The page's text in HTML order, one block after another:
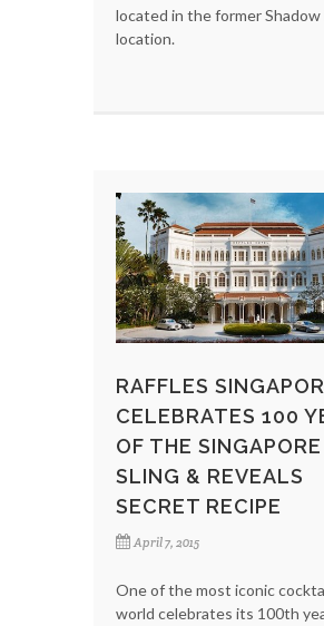
located in the former Shadow
location.
RAFFLES
CELEBRATES 100
OF THE SINGAPORE
SLING & REVEALS
SECRET RECIPE
April 7, 2015
One of the most iconic
world celebrates its 100th